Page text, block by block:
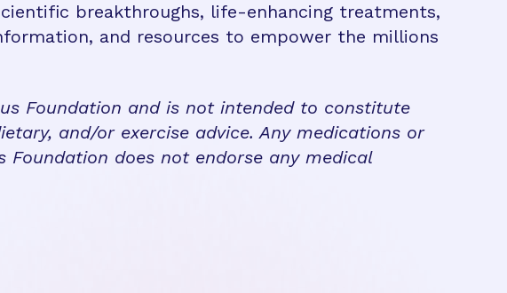
breakthroughs, life-enhancing treatments,
and resources to empower the millions
Foundation and is not intended to constitute
and/or exercise advice. Any medications or
does not endorse any medical